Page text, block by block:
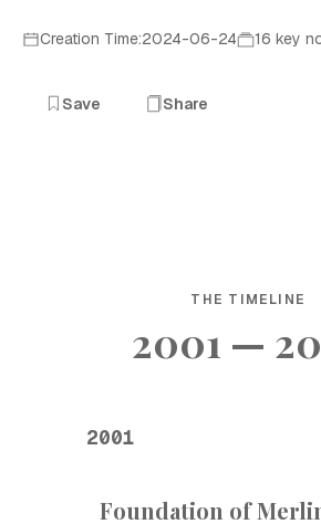
Creation Time:2024-06-24 16 key
Save Share
THE TIMELINE
2001 —
2001
Foundation of